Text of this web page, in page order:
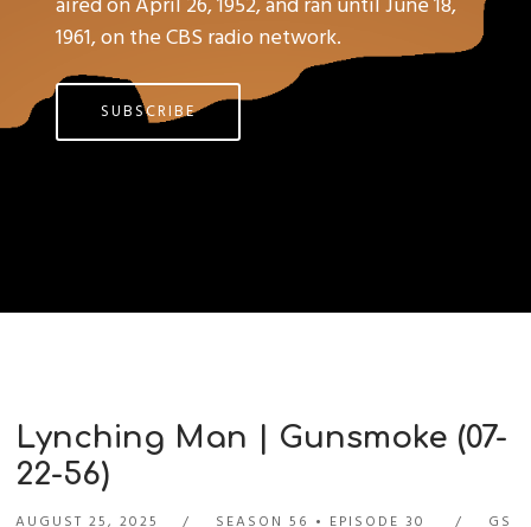
1961, on the CBS radio network.
SUBSCRIBE
Lynching Man | Gunsmoke (07-
22-56)
AUGUST 25, 2025 SEASON 56 EPISODE 30
GS